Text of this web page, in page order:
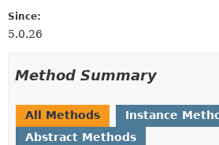
Since:
5.0.26
Method Summary
All Methods
Instance
Abstract Methods